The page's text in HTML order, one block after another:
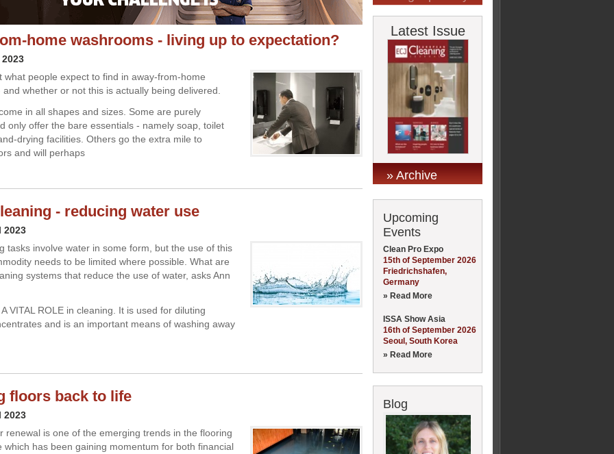
home washrooms - living up to expectation?
what people expect to find in away-from-home
whether or not this is actually being delivered.
in all shapes and sizes. Some are purely
only offer the bare essentials - namely soap, toilet
drying facilities. Others go the extra mile to
and will perhaps
- reducing water use
2023
tasks involve water in some form, but the use of this
needs to be limited where possible. What are
systems that reduce the use of water, asks Ann
A VITAL ROLE in cleaning. It is used for diluting
and is an important means of washing away
floors back to life
2023
renewal is one of the emerging trends in the flooring
which has been gaining momentum for both financial
Latest Issue
» Archive
Upcoming
Events
Clean Pro Expo
15th of September 2026
Friedrichshafen,
Germany
» Read More
ISSA Show Asia
16th of September 2026
Seoul, South Korea
» Read More
Blog